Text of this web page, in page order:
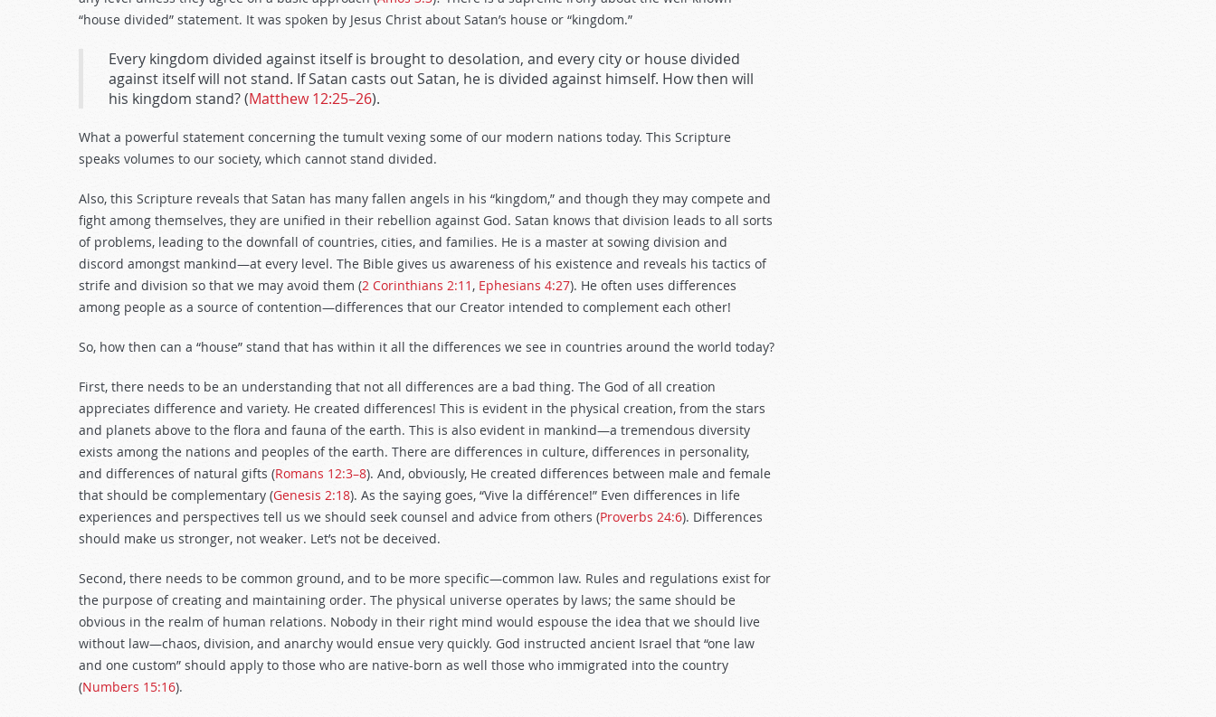
“house divided” statement. It was spoken by Jesus Christ about Satan’s house or “kingdom.”
Every kingdom divided against itself is brought to desolation, and every city or house divided
against itself will not stand. If Satan casts out Satan, he is divided against himself. How then will
his kingdom stand? (Matthew 12:25–26).
What a powerful statement concerning the tumult vexing some of our modern nations today. This Scripture
speaks volumes to our society, which cannot stand divided.
Also, this Scripture reveals that Satan has many fallen angels in his “kingdom,” and though they may compete and
fight among themselves, they are unified in their rebellion against God. Satan knows that division leads to all sorts
of problems, leading to the downfall of countries, cities, and families. He is a master at sowing division and
discord amongst mankind—at every level. The Bible gives us awareness of his existence and reveals his tactics of
strife and division so that we may avoid them (2 Corinthians 2:11 , Ephesians 4:27). He often uses differences
among people as a source of contention—differences that our Creator intended to complement each other!
So, how then can a “house” stand that has within it all the differences we see in countries around the world today?
First, there needs to be an understanding that not all differences are a bad thing. The God of all creation
appreciates difference and variety. He created differences! This is evident in the physical creation, from the stars
and planets above to the flora and fauna of the earth. This is also evident in mankind—a tremendous diversity
exists among the nations and peoples of the earth. There are differences in culture, differences in personality,
and differences of natural gifts (Romans 12:3–8). And, obviously, He created differences between male and female
that should be complementary (Genesis 2:18). As the saying goes, “Vive la différence!” Even differences in life
experiences and perspectives tell us we should seek counsel and advice from others (Proverbs 24:6). Differences
should make us stronger, not weaker. Let’s not be deceived.
Second, there needs to be common ground, and to be more specific—common law. Rules and regulations exist for
the purpose of creating and maintaining order. The physical universe operates by laws; the same should be
obvious in the realm of human relations. Nobody in their right mind would espouse the idea that we should live
without law—chaos, division, and anarchy would ensue very quickly. God instructed ancient Israel that “one law
and one custom” should apply to those who are native-born as well those who immigrated into the country
(Numbers 15:16).